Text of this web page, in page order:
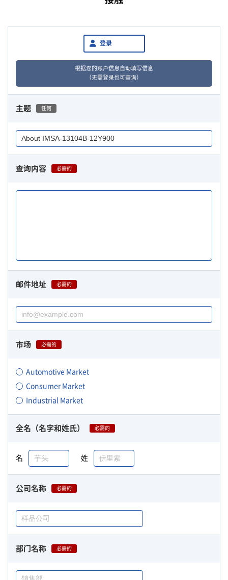
登录
根据您的账户信息自动填写信息
（无需登录也可查询）
主题 任何
查询内容 必需的
邮件地址 必需的
市场 必需的
Automotive Market
Consumer Market
Industrial Market
全名（名字和姓氏） 必需的
名 姓
公司名称 必需的
部门名称 必需的